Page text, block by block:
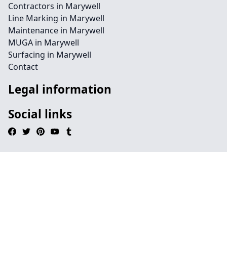
Contractors in Marywell
Line Marking in Marywell
Maintenance in Marywell
MUGA in Marywell
Surfacing in Marywell
Contact
Legal information
Social links